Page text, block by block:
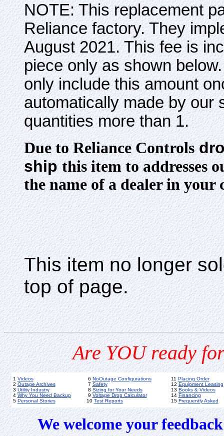
NOTE: This replacement
Reliance factory. They
August 2021. This fee is
piece only as shown
only include this amount
automatically made by our
quantities more than 1.
Due to Reliance Controls
shipthis item to addresses
the name of a dealer in your
This item no longer
top of page.
Are YOU ready
1 Videos
2 Outage Archives
3 Utility Industry
4 Why You Need Backup
5 Personal Stories
6 NoOutage Configurations
7 Safety
8 Sizing for Your Needs
9 Voltage Drop Calculator
10 Test Reports
11 Placing Order
12 Equipment Leasing
13 Books & Videos
14 Financing
15 Frequently Asked
We welcome your